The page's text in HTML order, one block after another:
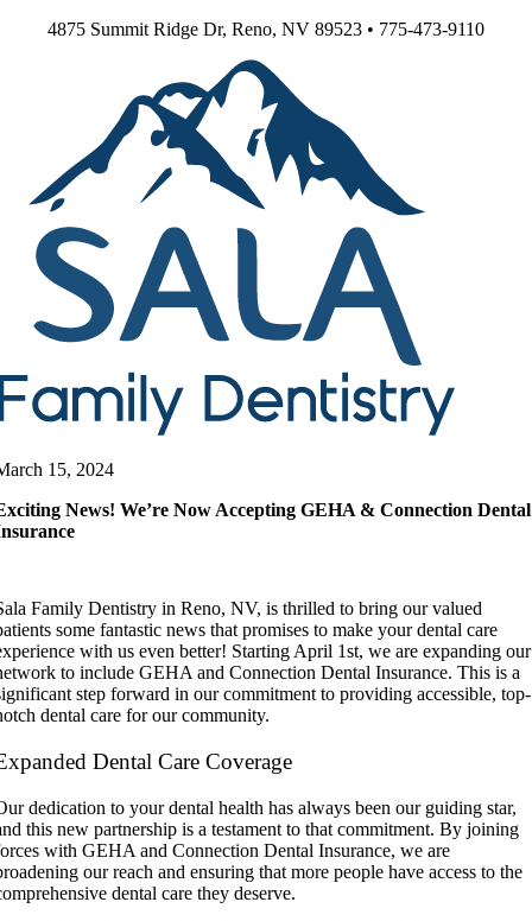
4875 Summit Ridge Dr, Reno, NV 89523 • 775-473-9110
15, 2024
News! We’re Now Accepting GEHA & Connection Dental
Family Dentistry in Reno, NV, is thrilled to bring our valued
some fantastic news that promises to make your dental care
with us even better! Starting April 1st, we are expanding our
to include GEHA and Connection Dental Insurance. This is a
step forward in our commitment to providing accessible, top-
dental care for our community.
Dental Care Coverage
dedication to your dental health has always been our guiding star,
this new partnership is a testament to that commitment. By joining
with GEHA and Connection Dental Insurance, we are
our reach and ensuring that more people have access to the
dental care they deserve.